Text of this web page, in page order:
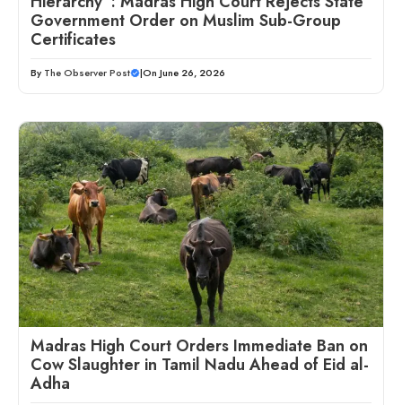
Government Order on Muslim Sub-Group
Certificates
By The Observer Post |On June 26, 2026
Madras High Court Orders Immediate Ban on
Cow Slaughter in Tamil Nadu Ahead of Eid al-
Adha